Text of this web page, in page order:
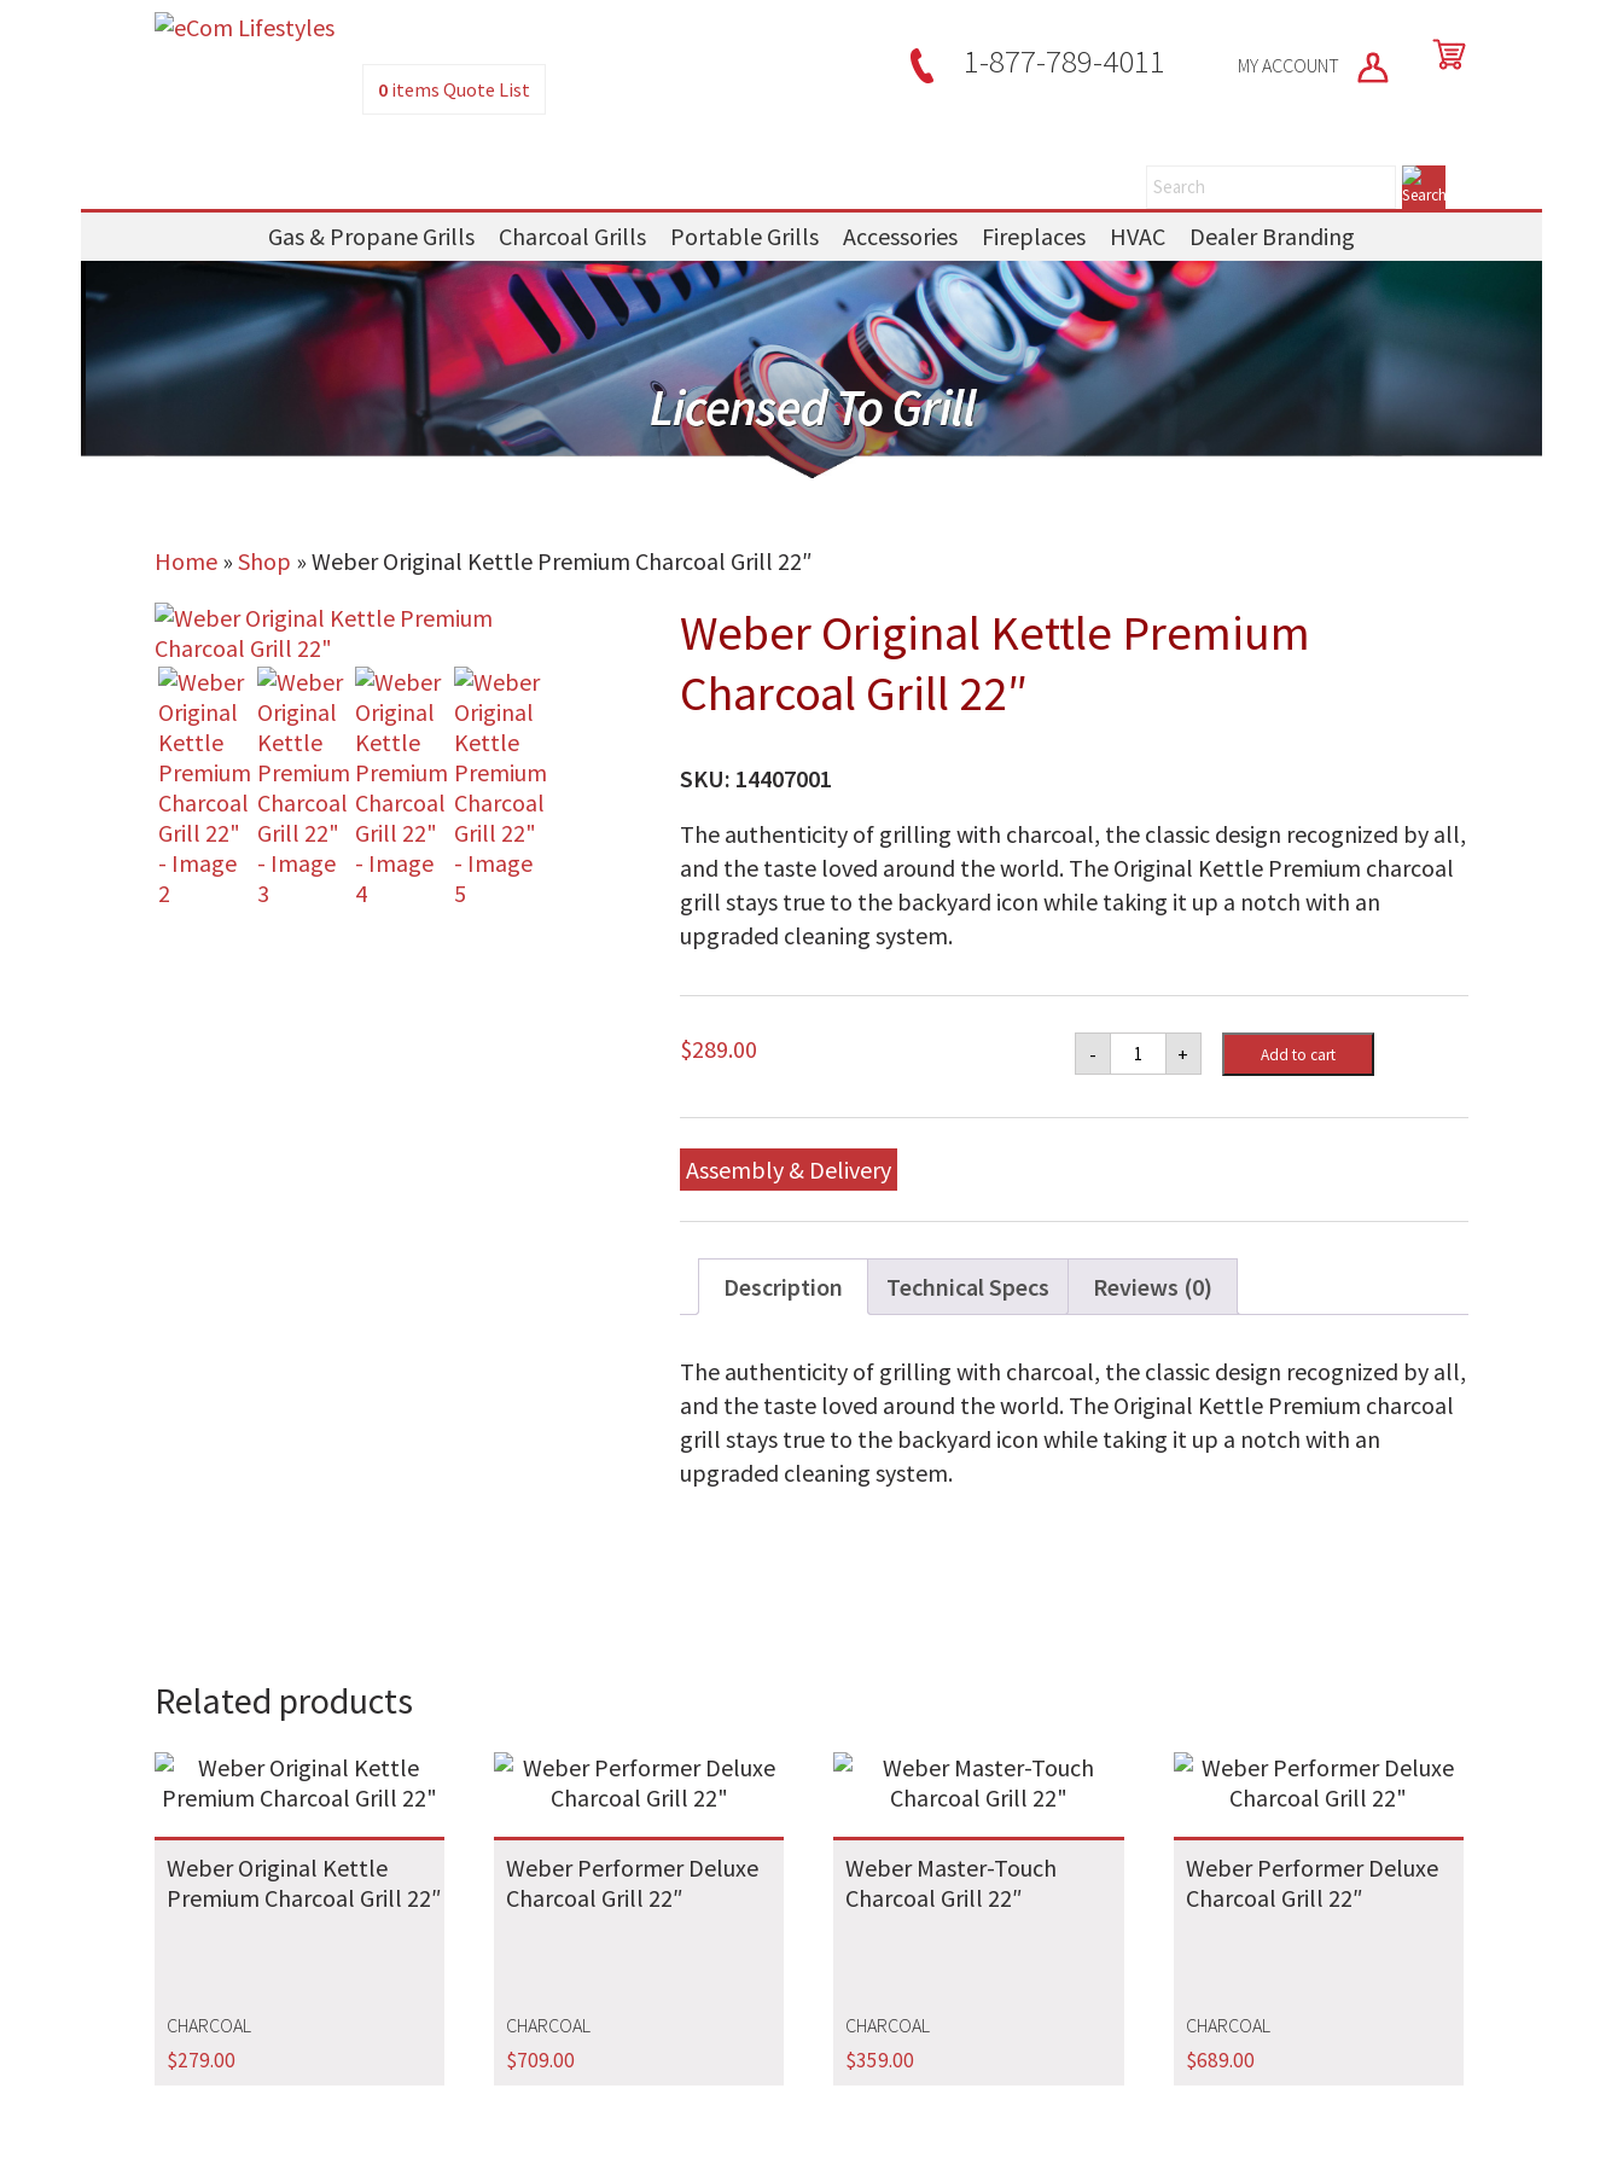
1-877-789-4011
MY ACCOUNT
0 itemsQuote List
Gas & Propane Grills Charcoal Grills Portable Grills Accessories Fireplaces HVAC Dealer Branding
Home» Shop » Weber Original Kettle Premium Charcoal Grill 22″
Weber Original Kettle Premium
Charcoal Grill 22″
SKU: 14407001
The authenticity of grilling with charcoal, the classic design recognized by all,
and the taste loved around the world. The Original Kettle Premium charcoal
grill stays true to the backyard icon while taking it up a notch with an
upgraded cleaning system.
$289.00 - Weber
Original
Premium
+ Add to cart
Assembly & Delivery
Description Technical Specs Reviews (0)
The authenticity of grilling with charcoal, the classic design recognized by all,
and the taste loved around the world. The Original Kettle Premium charcoal
grill stays true to the backyard icon while taking it up a notch with an
upgraded cleaning system.
Related products
Weber Original Kettle
Premium Charcoal Grill 22″
CHARCOAL
$279.00
Weber Performer Deluxe
Charcoal Grill 22″
CHARCOAL
$709.00
Weber Master-Touch
Charcoal Grill 22″
CHARCOAL
$359.00
Weber Performer Deluxe
Charcoal Grill 22″
CHARCOAL
$689.00